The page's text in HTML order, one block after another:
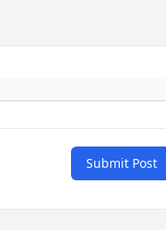
Submit Post